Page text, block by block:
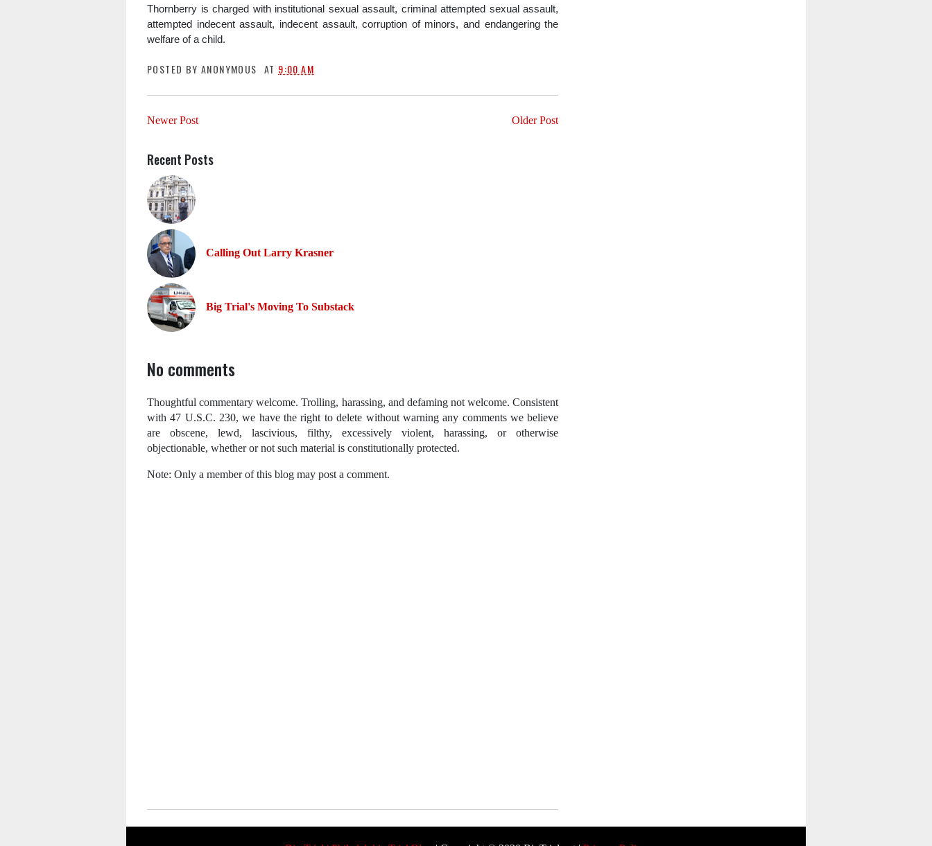
Thornberry is charged with institutional sexual assault, criminal attempted sexual assault,
attempted indecent assault, indecent assault, corruption of minors, and endangering the
welfare of a child.
POSTED BYANONYMOUS AT 9:00 AM
Newer Post Older Post
Recent Posts
Calling Out Larry Krasner
Big Trial's Moving To Substack
No comments
Thoughtful commentary welcome. Trolling, harassing, and defaming not welcome. Consistent
with 47 U.S.C. 230, we have the right to delete without warning any comments we believe
are obscene, lewd, lascivious, filthy, excessively violent, harassing, or otherwise
objectionable, whether or not such material is constitutionally protected.
Note: Only a member of this blog may post a comment.